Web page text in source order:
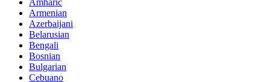
Armenian
Azerbaijani
Belarusian
Bengali
Bosnian
Bulgarian
Cebuano